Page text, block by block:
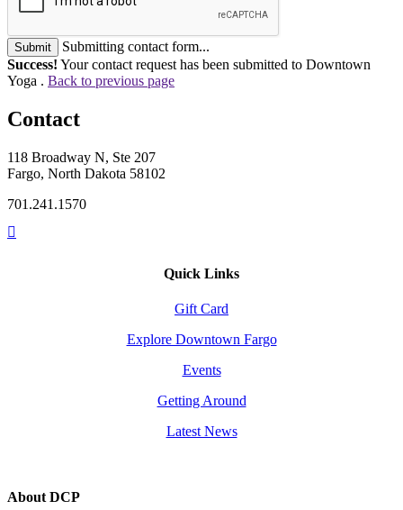
Submit
Submitting contact form...
Success! Your contact request has been submitted to Downtown
Yoga . Back to previous page
Contact
118 Broadway N, Ste 207
Fargo, North Dakota 58102
701.241.1570
Quick Links
Gift Card
Explore Downtown Fargo
Events
Getting Around
Latest News
About DCP